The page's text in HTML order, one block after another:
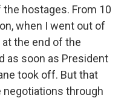
hostages. From 10
when I went out of
the end of the
as soon as President
took off. But that
through